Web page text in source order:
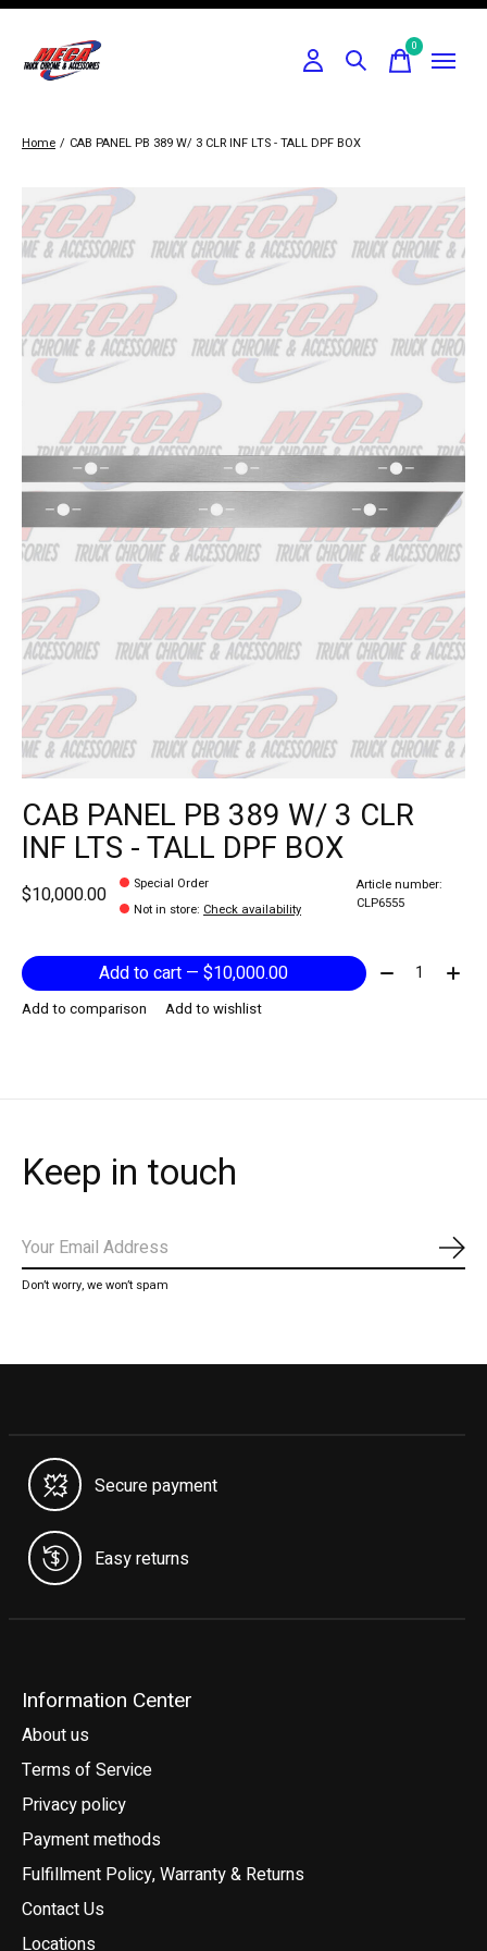
0items
Home / CAB PANEL PB 389 W/ 3 CLR INF LTS - TALL DPF BOX
Slideshow Items
CAB PANEL PB 389 W/ 3 CLR
INF LTS - TALL DPF BOX
$10,000.00
Special Order
Not in store: Check availability
Article number:
CLP6555
Add to cart — $10,000.00 Quantity:
Add to comparison Add to wishlist
Keep in touch
Don’t worry, we won’t spam
Secure payment
Easy returns
Information Center
About us
Terms of Service
Privacy policy
Payment methods
Fulfillment Policy, Warranty & Returns
Contact Us
Locations